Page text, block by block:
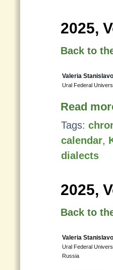
2025,
Back to
Valeria
Ural Federal
Read
Tags:
calendar,
dialects
2025,
Back to
Valeria
Ural Federal
Russia